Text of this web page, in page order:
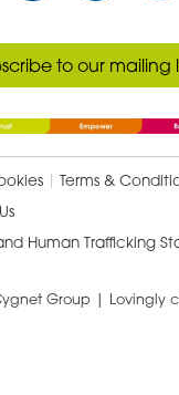
to our mailing
Terms &
Human Trafficking
Group | Lovingly